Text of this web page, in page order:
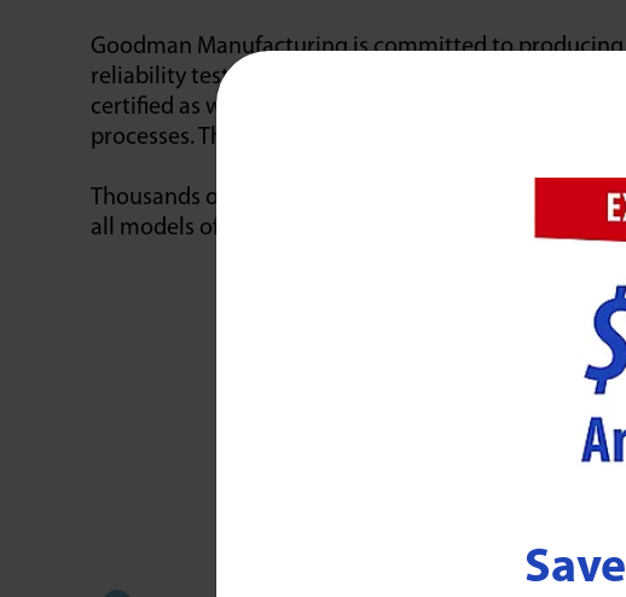
Goodman Manufacturing is committed to
reliability testing, and the latest, most technically
certified as well as ISO 14001-certified. The first is
processes. The latter is an international
Thousands of dealers choose Goodman equipment
all models of Goodman products… night or day.
Award